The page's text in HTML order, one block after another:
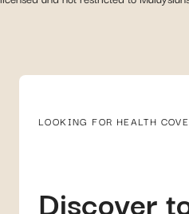
LOOKING FOR HEALTH
Discover